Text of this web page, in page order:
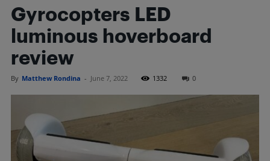
Gyrocopters LED
luminous hoverboard
review
By Matthew Rondina - June 7, 2022 1332 0